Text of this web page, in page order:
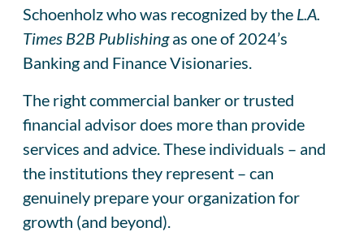
Schoenholz who was recognized by the L.A.
Times B2B Publishingas one of 2024’s
Banking and Finance Visionaries.
The right commercial banker or trusted
financial advisor does more than provide
services and advice. These individuals – and
the institutions they represent – can
genuinely prepare your organization for
growth (and beyond).